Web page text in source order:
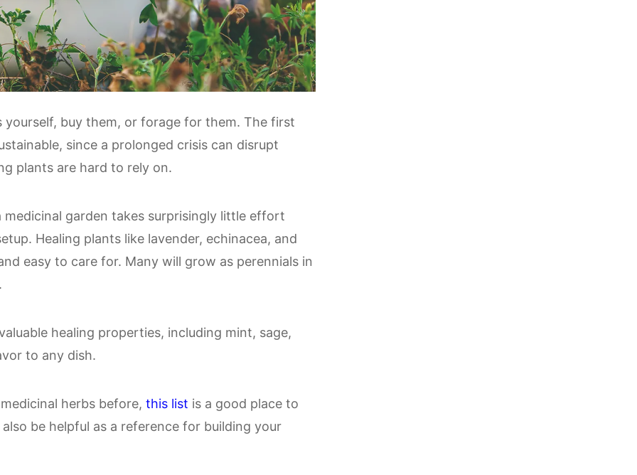
yourself, buy them, or forage for them. The first
since a prolonged crisis can disrupt
plants are hard to rely on.
medicinal garden takes surprisingly little effort
Healing plants like lavender, echinacea, and
easy to care for. Many will grow as perennials in
healing properties, including mint, sage,
to any dish.
herbs before, this list is a good place to
be helpful as a reference for building your